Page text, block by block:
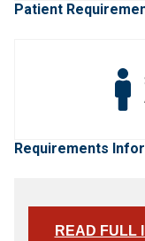
Patient
Requirements
READ FULL